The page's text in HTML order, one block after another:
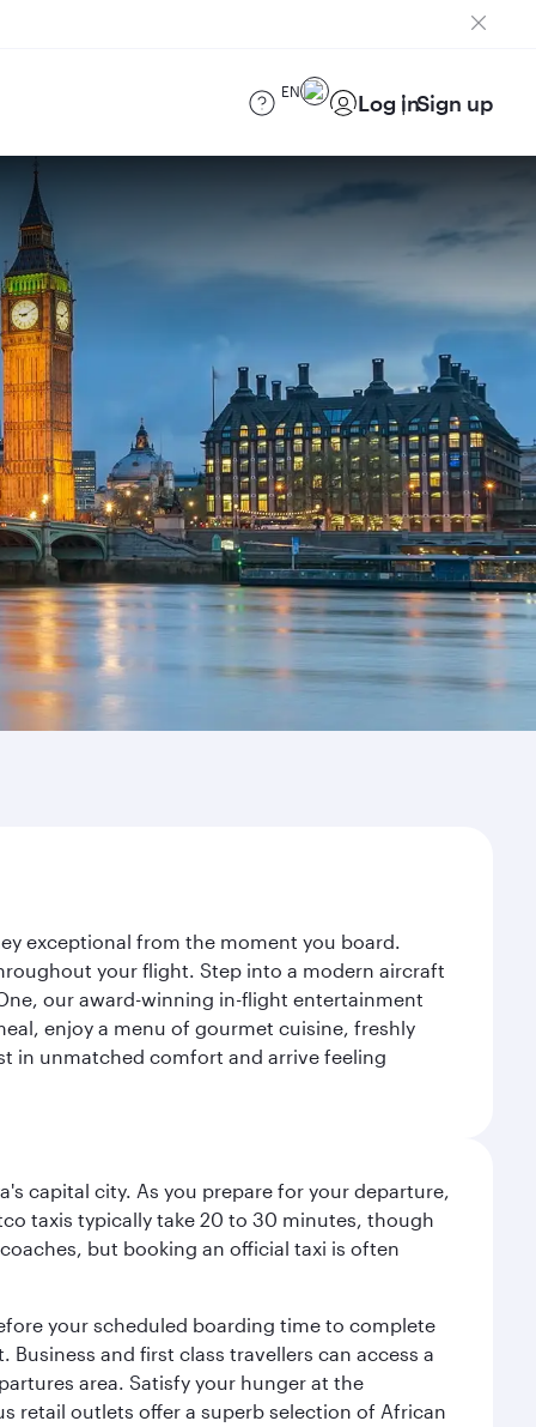
EN Log inSign up
exceptional from the moment you board.
your flight. Step into a modern aircraft
our award-winning in-flight entertainment
enjoy a menu of gourmet cuisine, freshly
in unmatched comfort and arrive feeling
capital city. As you prepare for your departure,
taxis typically take 20 to 30 minutes, though
but booking an official taxi is often
your scheduled boarding time to complete
and first class travellers can access a
area. Satisfy your hunger at the
retail outlets offer a superb selection of African